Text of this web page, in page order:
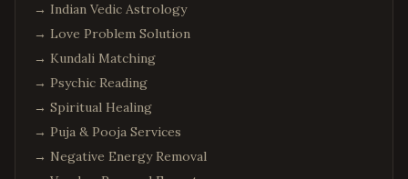
→ Indian Vedic Astrology
→ Love Problem Solution
→ Kundali Matching
→ Psychic Reading
→ Spiritual Healing
→ Puja & Pooja Services
→ Negative Energy Removal